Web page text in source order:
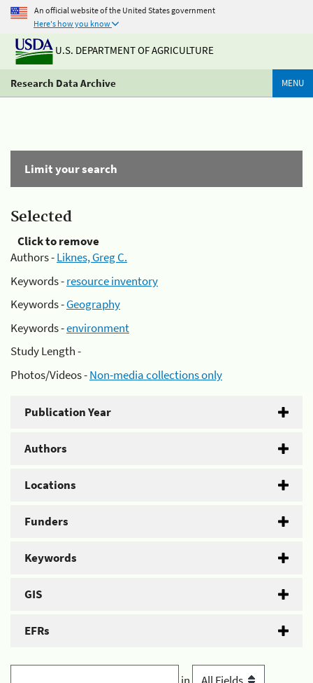
An official website of the United States government
Here's how you know
U.S. DEPARTMENT OF AGRICULTURE
Research Data Archive MENU
Limit your search
Selected
Click to remove
Authors -Liknes, Greg C.
Keywords -resource inventory
Keywords -Geography
Keywords -environment
Study Length -
Photos/Videos -Non-media collections only
Publication Year
Authors
Locations
Funders
Keywords
GIS
EFRs